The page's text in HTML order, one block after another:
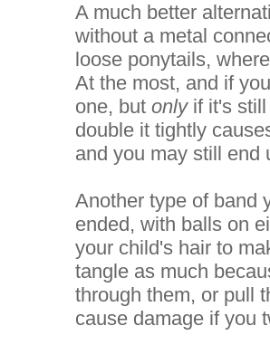
A much better
without a metal
loose ponytails,
At the most, and if
one, but onlyif it's still
double it tightly
and you may still end
Another type of band
ended, with balls on
your child's hair to
tangle as much
through them, or pull
cause damage if you